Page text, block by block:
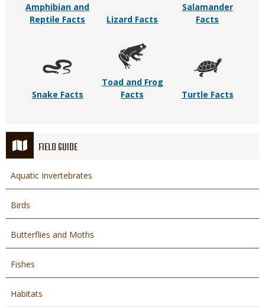
FIELD GUIDE
Aquatic Invertebrates
Birds
Butterflies and Moths
Fishes
Habitats
Amphibian and
Reptile Facts
Lizard Facts
Salamander
Facts
Snake Facts
Toad and Frog
Facts
Turtle Facts